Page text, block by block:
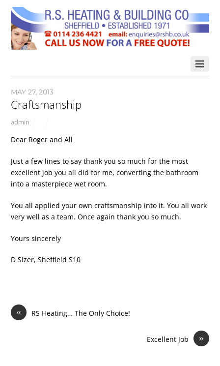
MAY 27, 2013
Craftsmanship
admin
Dear Roger and All
Just a few lines to say thank you so much for the most
excellent job you all did for me, converting the bathroom
into a masterpiece wet room.
You all applied your own craftsmanship into it. You all work
very well as a team. Once again thank you so much.
Yours sincerely
D Sizer, Sheffield S10
« RS Heating… The Only Choice!
»
Excellent Job